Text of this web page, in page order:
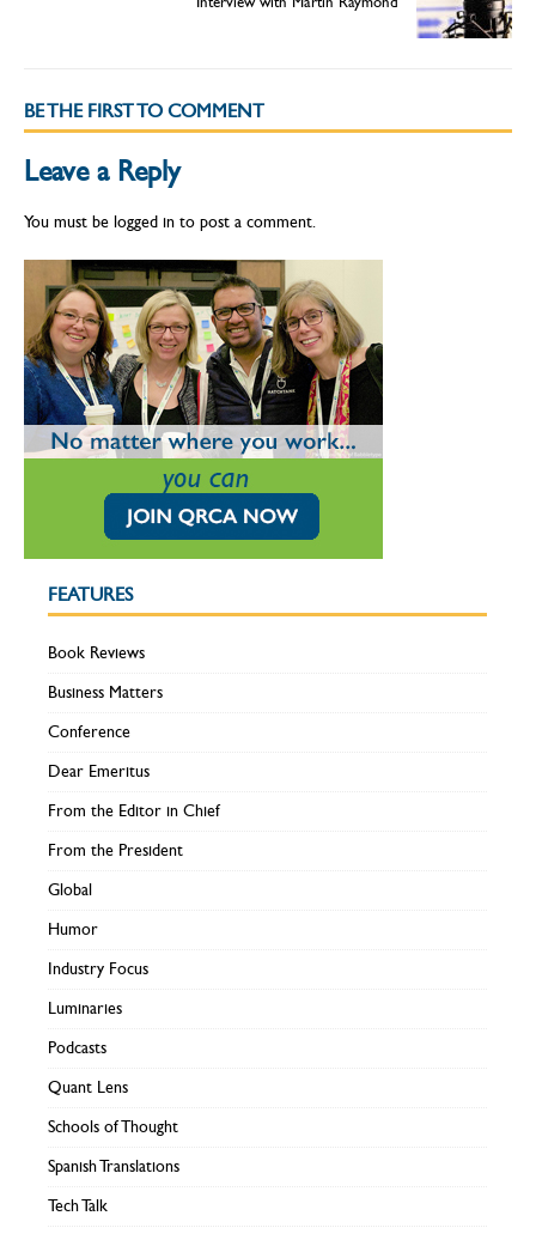
BE THE FIRST TO COMMENT
Leave a Reply
You must be logged in to post a comment.
FEATURES
Book Reviews
Business Matters
Conference
Dear Emeritus
From the Editor in Chief
From the President
Global
Humor
Industry Focus
Luminaries
Podcasts
Quant Lens
Schools of Thought
Spanish Translations
Tech Talk